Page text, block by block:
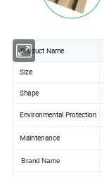
Product Name
Size
Shape
Environmental Protection
Maintenance
Brand Name